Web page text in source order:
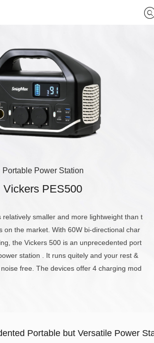
Portable Power Station
Vickers PES500
relatively smaller and more lightweight than t
on the market. With 60W bi-directional char
the Vickers 500 is an unprecedented port
station . It runs quitely and your rest &
free. The devices offer 4 charging mod
Portable but Versatile Power